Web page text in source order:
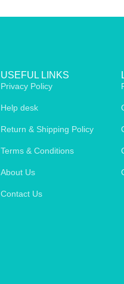
USEFUL LINKS
Privacy Policy
Help desk
Return & Shipping Policy
Terms & Conditions
About Us
Contact Us